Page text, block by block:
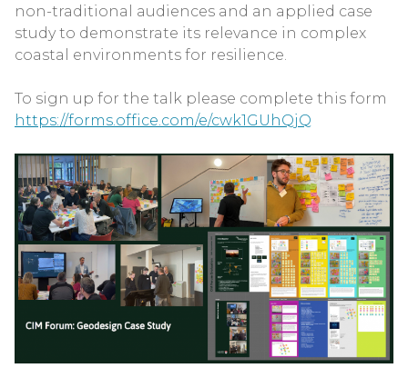
non-traditional audiences and an applied case
study to demonstrate its relevance in complex
coastal environments for resilience.
To sign up for the talk please complete this form
https://forms.office.com/e/cwk1GUhQjQ